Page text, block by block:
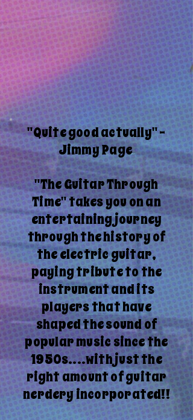
"Quite good actually" -
Jimmy Page
"The Guitar Through
Time" takes you on an
entertaining journey
through the history of
the electric guitar,
paying tribute to the
instrument and its
players that have
shaped the sound of
popular music since the
1950s....with just the
right amount of guitar
nerdery incorporated!!